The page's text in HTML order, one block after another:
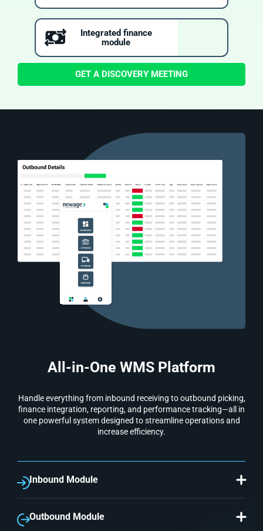
Integrated finance
module
GET A DISCOVERY MEETING
All-in-One WMS Platform
Handle everything from inbound receiving to outbound picking,
finance integration, reporting, and performance tracking—all in
one powerful system designed to streamline operations and
increase efficiency.
Inbound Module
accordingly.
Outbound Module